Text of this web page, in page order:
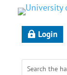
Login